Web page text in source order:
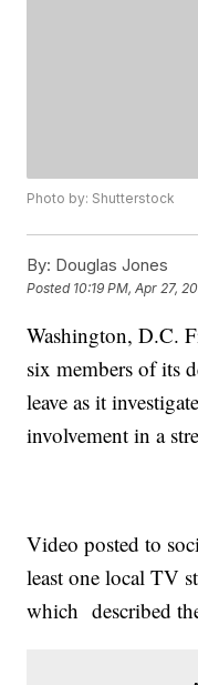
Photo by: Shutterstock
By: Douglas Jones
Posted 10:19 PM, Apr 27,
Washington, D.C.
six members of its
leave as it
involvement in a
Video posted to
least one local TV
which described